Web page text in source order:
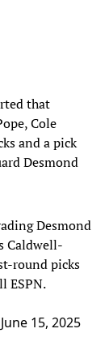
that
Cole
and a pick
Desmond
Desmond
Caldwell-
round picks
ESPN.
June 15, 2025